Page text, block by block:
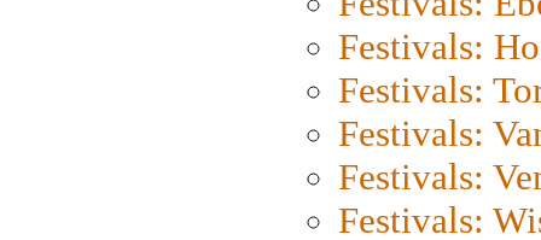
Festivals:
Festivals:
Festivals:
Festivals:
Festivals: